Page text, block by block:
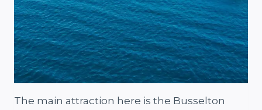
The main attraction here is the Busselton